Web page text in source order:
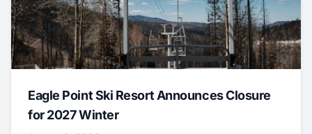
Eagle Point Ski Resort Announces Closure
for 2027 Winter